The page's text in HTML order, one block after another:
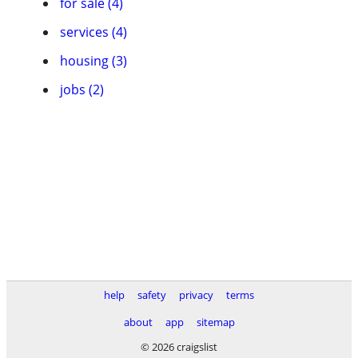
services (4)
housing (3)
jobs (2)
help safety privacy
terms
about
app
sitemap
© 2026 craigslist